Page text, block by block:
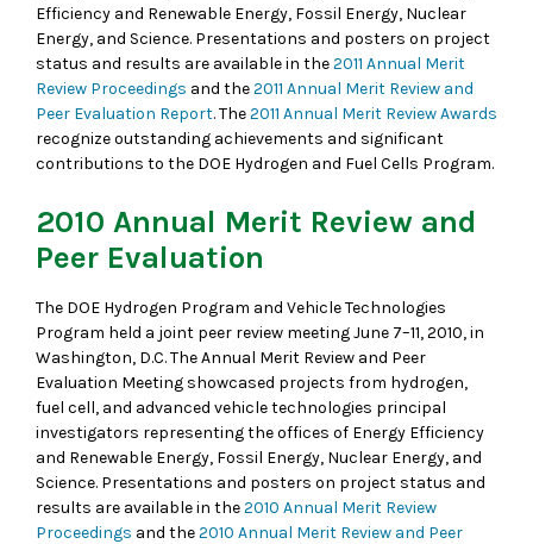
Efficiency and Renewable Energy, Fossil Energy, Nuclear
Energy, and Science. Presentations and posters on project
status and results are available in the2011 Annual Merit
Review Proceedings and the2011 Annual Merit Review and
Peer Evaluation Report. The2011 Annual Merit Review Awards
recognize outstanding achievements and significant
contributions to the DOE Hydrogen and Fuel Cells Program.
2010 Annual Merit Review and
Peer Evaluation
The DOE Hydrogen Program and Vehicle Technologies
Program held a joint peer review meeting June 7–11, 2010, in
Washington, D.C. The Annual Merit Review and Peer
Evaluation Meeting showcased projects from hydrogen,
fuel cell, and advanced vehicle technologies principal
investigators representing the offices of Energy Efficiency
and Renewable Energy, Fossil Energy, Nuclear Energy, and
Science. Presentations and posters on project status and
results are available in the2010 Annual Merit Review
Proceedings and the2010 Annual Merit Review and Peer